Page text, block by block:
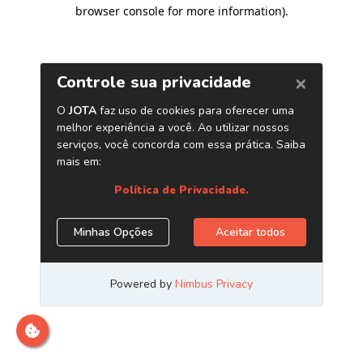
browser console for more information).